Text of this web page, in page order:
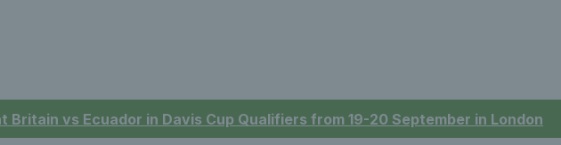
Britain vs Ecuador in Davis Cup Qualifiers from 19-20 September in London